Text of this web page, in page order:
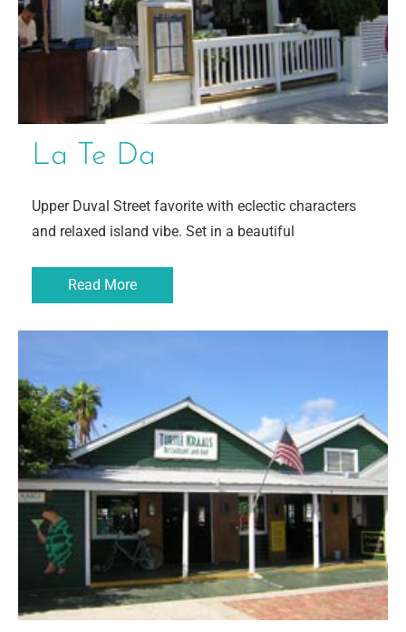
La Te Da
Upper Duval Street favorite with eclectic characters
and relaxed island vibe. Set in a beautiful
Read More